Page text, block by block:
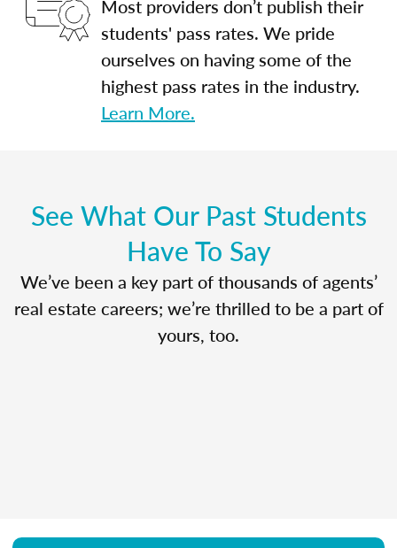
Most providers don’t publish their
students' pass rates. We pride
ourselves on having some of the
highest pass rates in the industry.
Learn More.
See What Our Past Students
Have To Say
We’ve been a key part of thousands of agents’
real estate careers; we’re thrilled to be a part of
yours, too.